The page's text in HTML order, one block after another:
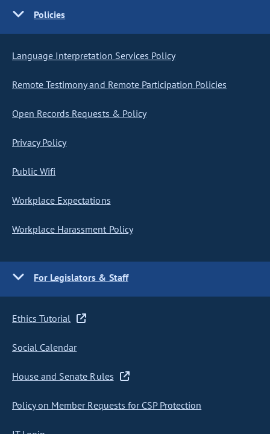
Policies
Language Interpretation Services Policy
Remote Testimony and Remote Participation Policies
Open Records Requests & Policy
Privacy Policy
Public Wifi
Workplace Expectations
Workplace Harassment Policy
For Legislators & Staff
Ethics Tutorial
Social Calendar
House and Senate Rules
Policy on Member Requests for CSP Protection